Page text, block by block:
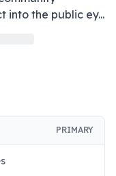
into the public ey...
PRIMARY